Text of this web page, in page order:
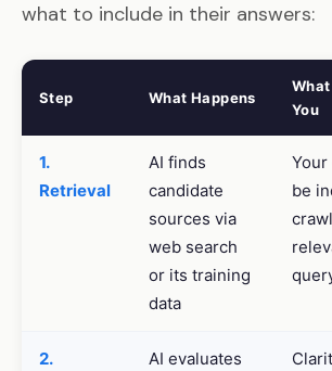
what to include in their answers:
Step What Happens
You
1.
Retrieval
AI finds
candidate
sources via
web search
or its training
data
be
2.
AI evaluates